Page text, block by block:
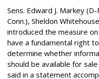
Sens. Edward J. Markey
Conn.), Sheldon
introduced the measure
have a fundamental right
determine whether
should be available for
said in a statement